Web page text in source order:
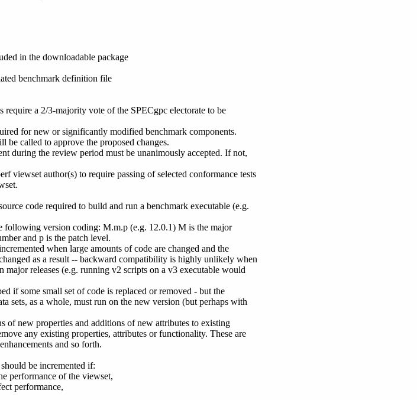
in the downloadable package
benchmark definition file
a 2/3-majority vote of the SPECgpc electorate to be
for new or significantly modified benchmark components.
called to approve the proposed changes.
during the review period must be unanimously accepted. If not,
viewset author(s) to require passing of selected conformance tests
code required to build and run a benchmark executable (e.g.
following version coding: M.m.p (e.g. 12.0.1) M is the major
and p is the patch level.
when large amounts of code are changed and the
as a result -- backward compatibility is highly unlikely when
major releases (e.g. running v2 scripts on a v3 executable would
if some small set of code is replaced or removed - but the
sets, as a whole, must run on the new version (but perhaps with
of new properties and additions of new attributes to existing
any existing properties, attributes or functionality. These are
and so forth.
be incremented if:
performance of the viewset,
performance,